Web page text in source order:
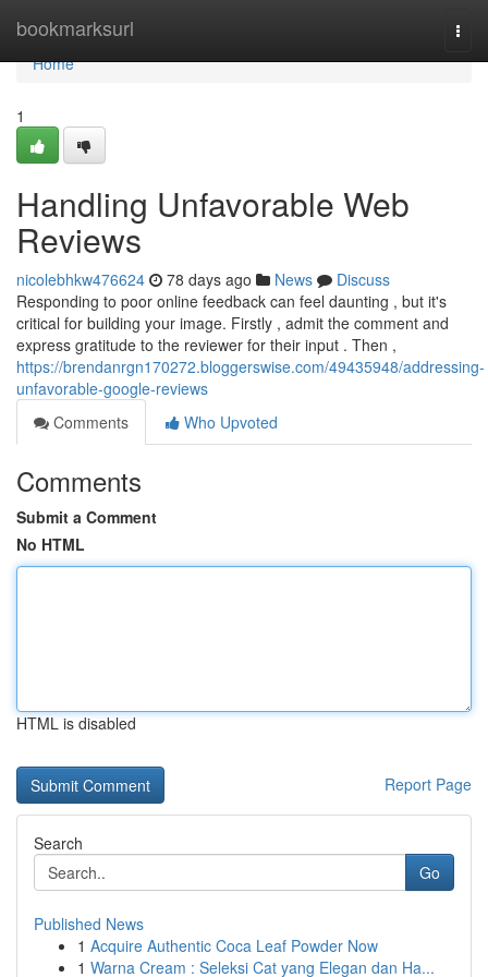
bookmarksurl
Home
Home
1
Handling Unfavorable Web
Reviews
nicolebhkw476624 78 days ago News
Discuss
Responding to poor online feedback can feel daunting , but it's
critical for building your image. Firstly , admit the comment and
express gratitude to the reviewer for their input . Then ,
https://brendanrgn170272.bloggerswise.com/49435948/addressing-
unfavorable-google-reviews
Comments
Who Upvoted
Comments
Submit a Comment
No HTML
HTML is disabled
Report Page
Search
Go
Published News
1 Acquire Authentic Coca Leaf Powder Now
1 Warna Cream : Seleksi Cat yang Elegan dan Ha...